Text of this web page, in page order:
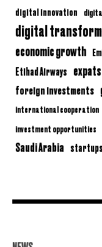
digital innovation
digital
economic growth
Etihad Airways
foreign investments
international cooperation
investment opportunities
Saudi Arabia startups